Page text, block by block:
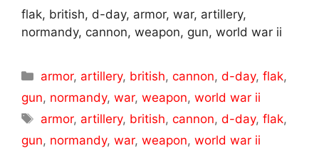
flak, british, d-day, armor, war, artillery,
normandy, cannon, weapon, gun, world war ii
Categories
armor, artillery, british,cannon,d-day,flak,
gun, normandy, war, weapon, world war ii
Tags
armor, artillery, british,cannon,d-day,flak,
gun, normandy, war, weapon, world war ii